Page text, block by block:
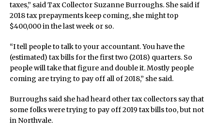
taxes,” said Tax Collector Suzanne Burroughs. She said if
2018 tax prepayments keep coming, she might top
$400,000 in the last week or so.
“I tell people to talk to your accountant. You have the
(estimated) tax bills for the first two (2018) quarters. So
people will take that figure and double it. Mostly people
coming are trying to pay off all of 2018,” she said.
Burroughs said she had heard other tax collectors say that
some folks were trying to pay off 2019 tax bills too, but not
in Northvale.